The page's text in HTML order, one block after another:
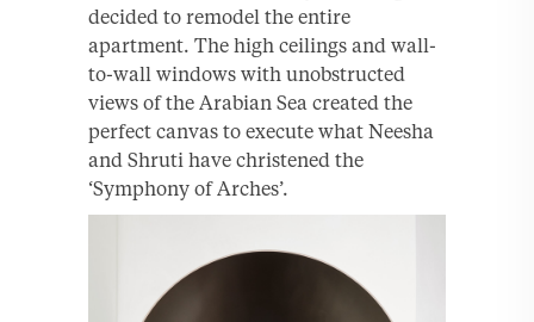
decided to remodel the entire
apartment. The high ceilings and wall-
to-wall windows with unobstructed
views of the Arabian Sea created the
perfect canvas to execute what Neesha
and Shruti have christened the
‘Symphony of Arches’.